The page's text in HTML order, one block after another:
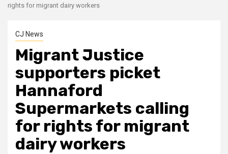
rights for migrant dairy workers
CJ News
Migrant Justice
supporters picket
Hannaford
Supermarkets calling
for rights for migrant
dairy workers